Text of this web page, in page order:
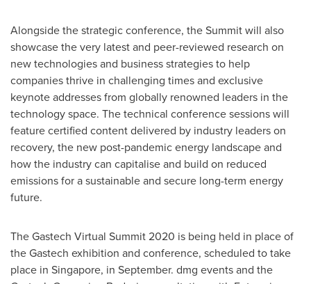
Alongside the strategic conference, the Summit will also
showcase the very latest and peer-reviewed research on
new technologies and business strategies to help
companies thrive in challenging times and exclusive
keynote addresses from globally renowned leaders in the
technology space. The technical conference sessions will
feature certified content delivered by industry leaders on
recovery, the new post-pandemic energy landscape and
how the industry can capitalise and build on reduced
emissions for a sustainable and secure long-term energy
future.
The Gastech Virtual Summit 2020 is being held in place of
the Gastech exhibition and conference, scheduled to take
place in Singapore, in September. dmg events and the